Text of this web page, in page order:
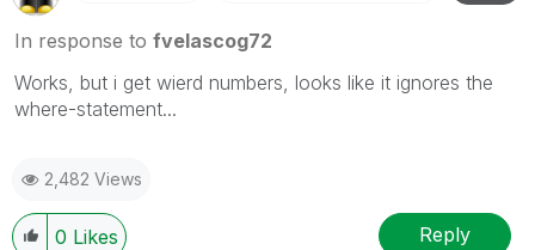
In response to fvelascog72
Works, but i get wierd numbers, looks like it ignores the
where-statement...
2,482 Views
0 Likes Reply